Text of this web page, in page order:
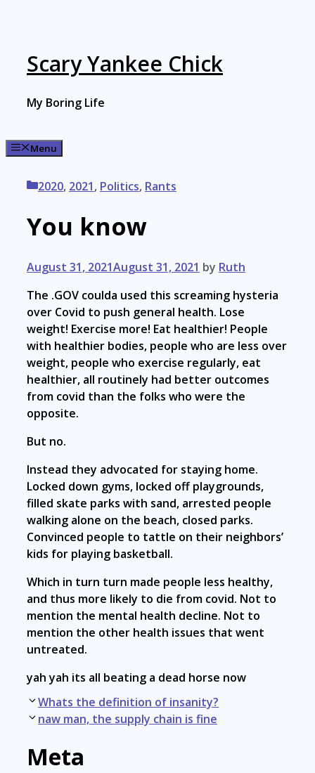
Scary Yankee Chick
My Boring Life
Menu
Categories
2020, 2021, Politics, Rants
You know
August 31, 2021August 31, 2021 by Ruth
The .GOV coulda used this screaming hysteria
over Covid to push general health. Lose
weight! Exercise more! Eat healthier! People
with healthier bodies, people who are less over
weight, people who exercise regularly, eat
healthier, all routinely had better outcomes
from covid than the folks who were the
opposite.
But no.
Instead they advocated for staying home.
Locked down gyms, locked off playgrounds,
filled skate parks with sand, arrested people
walking alone on the beach, closed parks.
Convinced people to tattle on their neighbors’
kids for playing basketball.
Which in turn turn made people less healthy,
and thus more likely to die from covid. Not to
mention the mental health decline. Not to
mention the other health issues that went
untreated.
yah yah its all beating a dead horse now
Post
navigation
Whats the definition of insanity?
naw man, the supply chain is fine
Meta